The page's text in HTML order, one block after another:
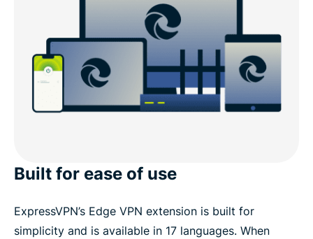
Built for ease of use
ExpressVPN’s Edge VPN extension is built for
simplicity and is available in 17 languages. When